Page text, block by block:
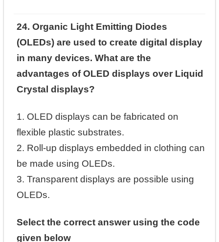
24. Organic Light Emitting Diodes
(OLEDs) are used to create digital display
in many devices. What are the
advantages of OLED displays over Liquid
Crystal displays?
1. OLED displays can be fabricated on
flexible plastic substrates.
2. Roll-up displays embedded in clothing can
be made using OLEDs.
3. Transparent displays are possible using
OLEDs.
Select the correct answer using the code
given below